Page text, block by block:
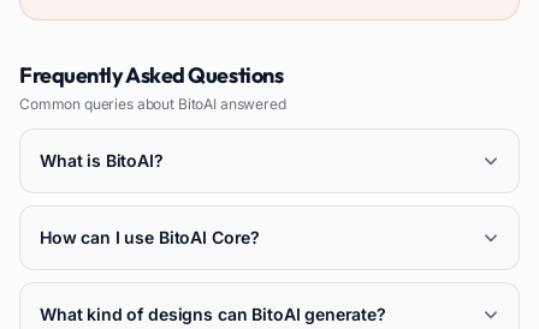
Frequently Asked Questions
Common queries about BitoAIanswered
What is BitoAI?
How can I use BitoAI Core?
What kind of designs can BitoAI generate?